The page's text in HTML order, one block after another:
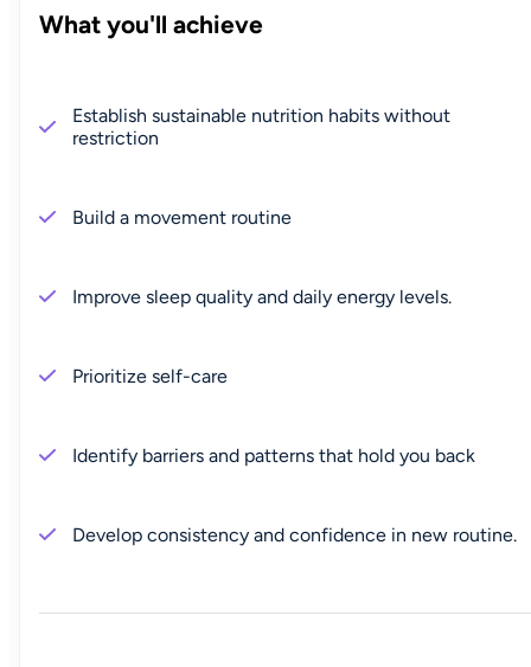
What you'll achieve
Establish sustainable nutrition habits without
restriction
Build a movement routine
Improve sleep quality and daily energy levels.
Prioritize self-care
Identify barriers and patterns that hold you back
Develop consistency and confidence in new routine.